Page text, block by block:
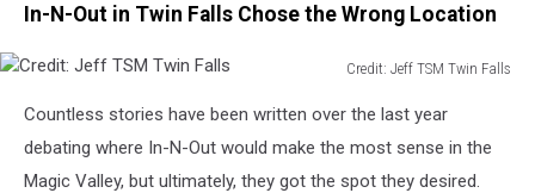
In-N-Out in Twin Falls Chose the Wrong Location
Credit: Jeff TSM Twin Falls
Jeff
TSM
Twin
Countless stories have been written over the last year
debating where In-N-Out would make the most sense in the
Magic Valley, but ultimately, they got the spot they desired.